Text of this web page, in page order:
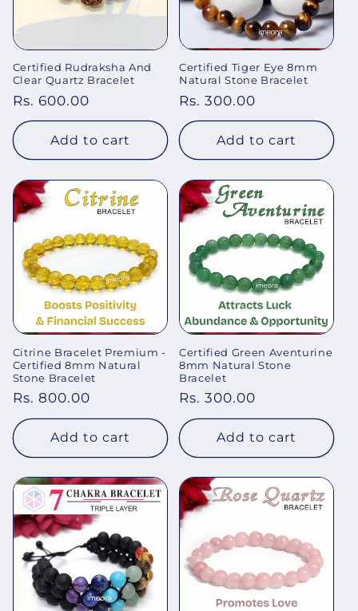
Certified Rudraksha And
Clear Quartz Bracelet
Regular
price
Rs. 600.00
Add to cart
Certified Tiger Eye 8mm
Natural Stone Bracelet
Regular
price
Rs. 300.00
Add to cart
Citrine Bracelet Premium -
Certified 8mm Natural
Stone Bracelet
Regular
price
Rs. 800.00
Add to cart
Certified Green Aventurine
8mm Natural Stone
Bracelet
Regular
price
Rs. 300.00
Add to cart